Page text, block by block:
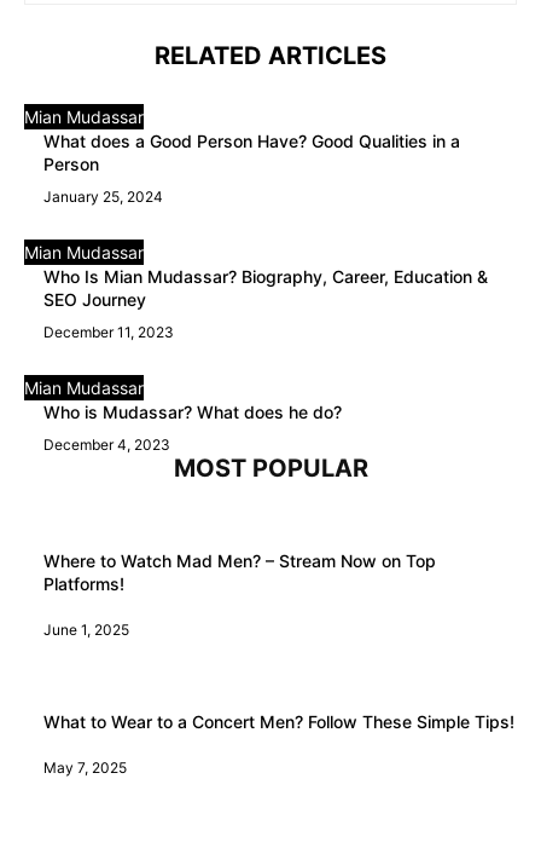
RELATED ARTICLES
Mian Mudassar
What does a Good Person Have? Good Qualities in a
Person
January 25, 2024
Mian Mudassar
Who Is Mian Mudassar? Biography, Career, Education &
SEO Journey
December 11, 2023
Mian Mudassar
Who is Mudassar? What does he do?
December 4, 2023
MOST POPULAR
Where to Watch Mad Men? – Stream Now on Top
Platforms!
June 1, 2025
What to Wear to a Concert Men? Follow These Simple Tips!
May 7, 2025